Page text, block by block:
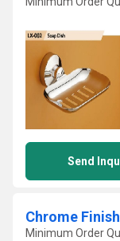
Send
Chrome
Minimum Order